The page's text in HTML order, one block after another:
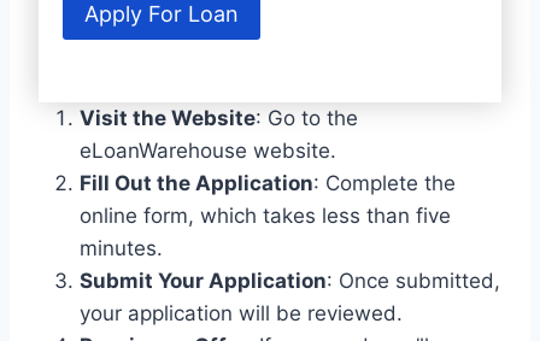
Apply For Loan
Visit the Website: Go to the
eLoanWarehouse website.
Fill Out the Application: Complete the
online form, which takes less than five
minutes.
Submit Your Application: Once submitted,
your application will be reviewed.